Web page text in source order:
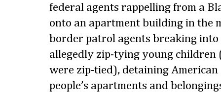
federal agents rappelling from a
onto an apartment building in the
border patrol agents breaking
allegedly zip-tying young children
were zip-tied), detaining American
people’s apartments and